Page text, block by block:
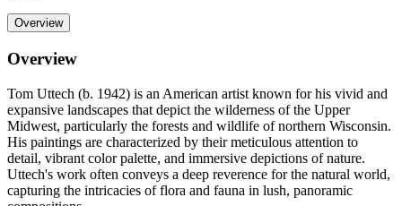
Overview
Overview
Tom Uttech (b. 1942) is an American artist known for his vivid and
expansive landscapes that depict the wilderness of the Upper
Midwest, particularly the forests and wildlife of northern Wisconsin.
His paintings are characterized by their meticulous attention to
detail, vibrant color palette, and immersive depictions of nature.
Uttech's work often conveys a deep reverence for the natural world,
capturing the intricacies of flora and fauna in lush, panoramic